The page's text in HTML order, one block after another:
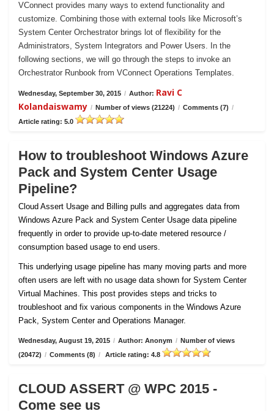
VConnect provides many ways to extend functionality and
customize. Combining those with external tools like Microsoft’s
System Center Orchestrator brings lot of flexibility for the
Administrators, System Integrators and Power Users. In the
following sections, we will go through the steps to invoke an
Orchestrator Runbook from VConnect Operations Templates.
Wednesday, September 30, 2015 / Author: Ravi C
Kolandaiswamy / Number of views (21224) / Comments (7) /
Article rating: 5.0
How to troubleshoot Windows Azure
Pack and System Center Usage
Pipeline?
Cloud Assert Usage and Billing pulls and aggregates data from
Windows Azure Pack and System Center Usage data pipeline
frequently in order to provide up-to-date metered resource /
consumption based usage to end users.
This underlying usage pipeline has many moving parts and more
often users are left with no usage data shown for System Center
Virtual Machines. This post provides steps and tricks to
troubleshoot and fix various components in the Windows Azure
Pack, System Center and Operations Manager.
Wednesday, August 19, 2015 / Author: Anonym / Number of views
(20472) / Comments (8) / Article rating: 4.8
CLOUD ASSERT @ WPC 2015 -
Come see us